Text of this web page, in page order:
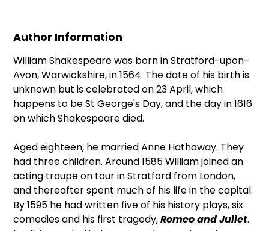
Author Information
William Shakespeare was born in Stratford-upon-
Avon, Warwickshire, in 1564. The date of his birth is
unknown but is celebrated on 23 April, which
happens to be St George's Day, and the day in 1616
on which Shakespeare died.
Aged eighteen, he married Anne Hathaway. They
had three children. Around 1585 William joined an
acting troupe on tour in Stratford from London,
and thereafter spent much of his life in the capital.
By 1595 he had written five of his history plays, six
comedies and his first tragedy,Romeo and Juliet.